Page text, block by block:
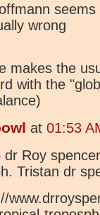
wrong
makes the
with the
at 01:53
dr Roy
Tristan dr